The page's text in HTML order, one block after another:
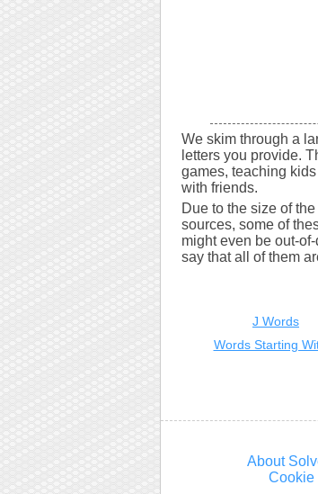
We skim through a
letters you provide.
games, teaching
with friends.
Due to the size of
sources, some of
might even be out-
say that all of them
J Words
Words Starting
About
Cookie